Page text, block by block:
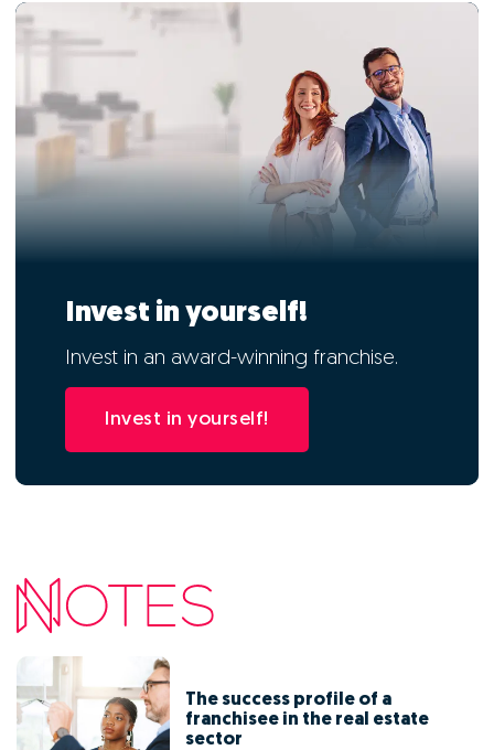
Invest in yourself!
Invest in an award-winning franchise.
Invest in yourself!
The success profile of a
franchisee in the real estate
sector